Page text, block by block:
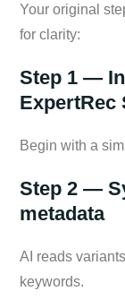
Your original
for clarity:
Step 1 —
ExpertRec
Begin with a
Step 2 —
metadata
AI reads
keywords.